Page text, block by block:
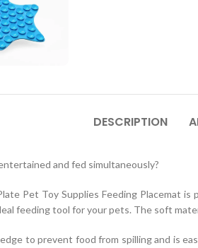
DESCRIPTION
and fed simultaneously?
Pet Toy Supplies Feeding Placemat
feeding tool for your pets. The soft
to prevent food from spilling and is